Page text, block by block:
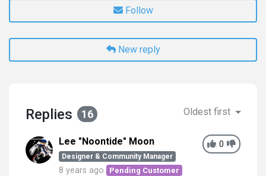
Follow
New reply
Replies 16 Oldest first
0
Lee "Noontide" Moon
Designer & Community Manager
8 years ago Pending Customer